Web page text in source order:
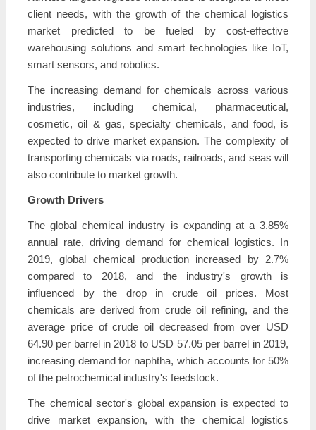
client needs, with the growth of the chemical logistics
market predicted to be fueled by cost-effective
warehousing solutions and smart technologies like IoT,
smart sensors, and robotics.
The increasing demand for chemicals across various
industries, including chemical, pharmaceutical,
cosmetic, oil & gas, specialty chemicals, and food, is
expected to drive market expansion. The complexity of
transporting chemicals via roads, railroads, and seas will
also contribute to market growth.
Growth Drivers
The global chemical industry is expanding at a 3.85%
annual rate, driving demand for chemical logistics. In
2019, global chemical production increased by 2.7%
compared to 2018, and the industry's growth is
influenced by the drop in crude oil prices. Most
chemicals are derived from crude oil refining, and the
average price of crude oil decreased from over USD
64.90 per barrel in 2018 to USD 57.05 per barrel in 2019,
increasing demand for naphtha, which accounts for 50%
of the petrochemical industry's feedstock.
The chemical sector's global expansion is expected to
drive market expansion, with the chemical logistics